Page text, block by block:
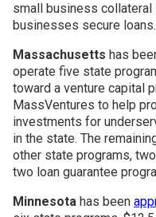
small business
businesses secure loans.
Massachusetts has
operate five state
toward a venture capital
MassVentures to help
investments for
in the state. The
other state programs,
two loan guarantee
Minnesota has been